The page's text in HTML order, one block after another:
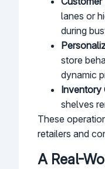
lanes or
during
store
dynamic
Inventory
shelves
These
retailers and
A Real-